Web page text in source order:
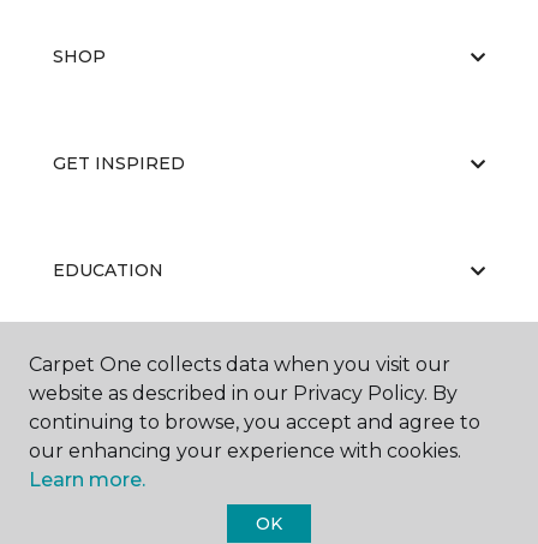
SHOP
GET INSPIRED
EDUCATION
ABOUT US
Carpet One collects data when you visit our
website as described in our Privacy Policy. By
continuing to browse, you accept and agree to
our enhancing your experience with cookies.
Learn more.
OK